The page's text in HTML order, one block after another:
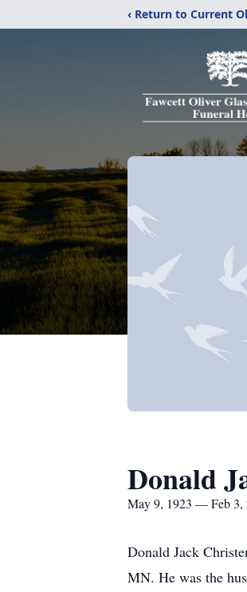
‹ Return to Current
Donald
May 9, 1923 — Feb 3,
Donald Jack
MN. He was the